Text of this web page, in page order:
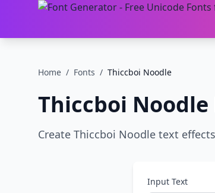
Home / Fonts / Thiccboi Noodle
Thiccboi Noodle
Create Thiccboi Noodle text
Input Text